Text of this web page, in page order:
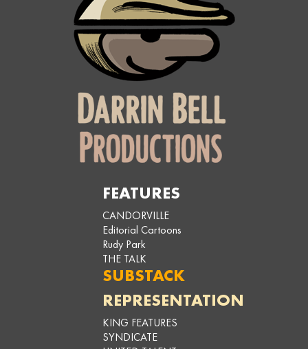
FEATURES
CANDORVILLE
Editorial Cartoons
Rudy Park
THE TALK
SUBSTACK
REPRESENTATION
KING FEATURES
SYNDICATE